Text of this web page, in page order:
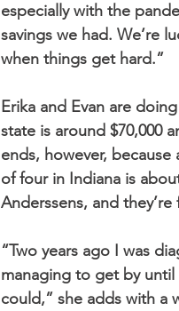
especially with the
savings we had. We’re
when things get hard.”
Erika and Evan are
state is around $70,000
ends, however,
of four in Indiana is
Anderssens, and they’re
“Two years ago I was
managing to get by
could,” she adds with a